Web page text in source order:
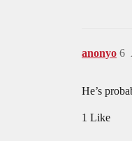
anonyo 6
He’s
1 Like